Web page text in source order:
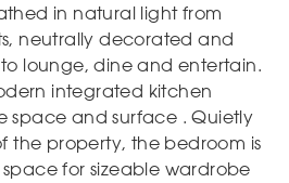
in natural light from
neutrally decorated and
lounge, dine and entertain.
integrated kitchen
space and surface . Quietly
the property, the bedroom is
for sizeable wardrobe